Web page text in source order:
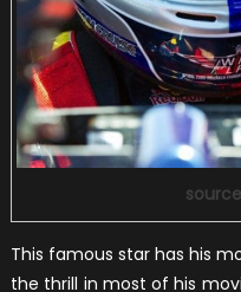
This famous star has his
the thrill in most of his